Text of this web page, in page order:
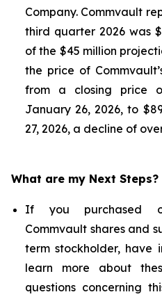
Company. Commvault
third quarter 2026 was
of the $45 million
the price of
from a closing price
January 26, 2026, to
27, 2026, a decline of
What are my Next Steps?
If you purchased
Commvault shares and
term stockholder, have
learn more about
questions concerning